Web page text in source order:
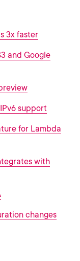
3x faster
and Google
support
for Lambda
with
changes